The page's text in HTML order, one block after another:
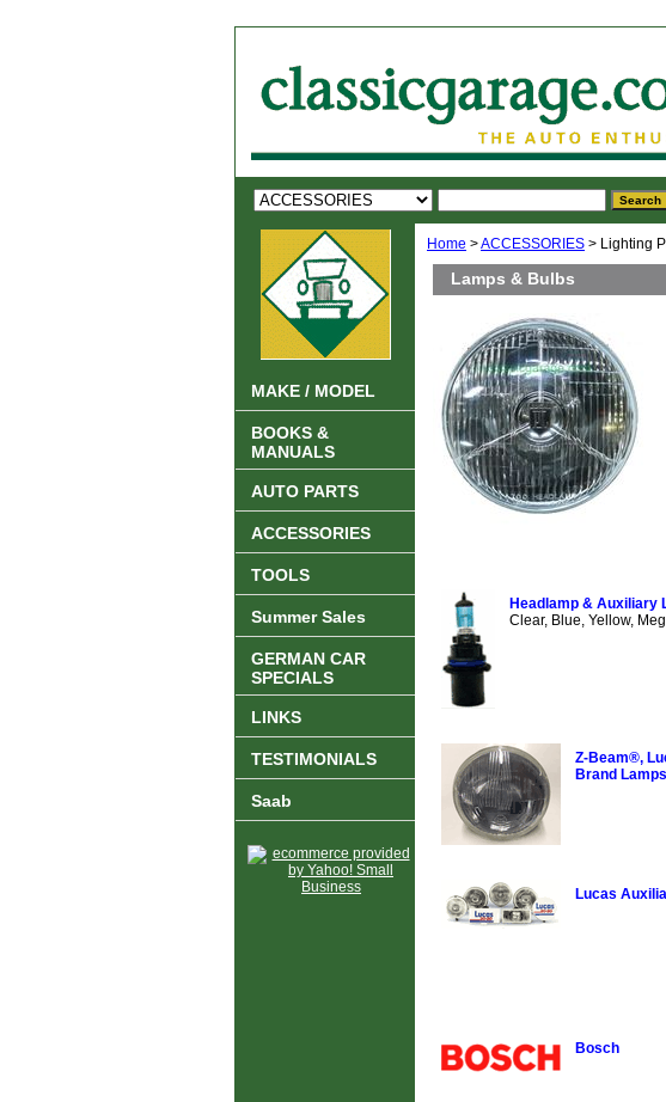
Home >ACCESSORIES > Lighting
Lamps & Bulbs
Headlamp & Auxiliary
Clear, Blue, Yellow,
Z-Beam®,
Brand Lamps
Lucas
Bosch
MAKE / MODEL
BOOKS &
MANUALS
AUTO PARTS
ACCESSORIES
TOOLS
Summer Sales
GERMAN CAR
SPECIALS
LINKS
TESTIMONIALS
Saab